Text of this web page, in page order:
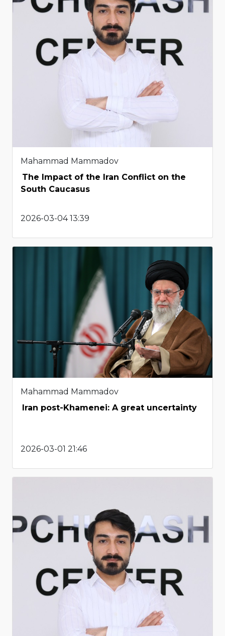
Mahammad Mammadov
The Impact of the Iran Conflict on the
South Caucasus
2026-03-04 13:39
Mahammad Mammadov
Iran post-Khamenei: A great uncertainty
2026-03-01 21:46